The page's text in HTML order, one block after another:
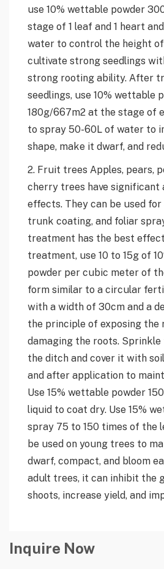
use 10% wettable powder
stage of 1 leaf and 1 heart
water to control the height
cultivate strong seedlings
strong rooting ability. After
seedlings, use 10% wettable
180g/667m2 at the stage of
to spray 50-60L of water to
shape, make it dwarf, and
2. Fruit trees Apples, pears,
cherry trees have significant
effects. They can be used
trunk coating, and foliar
treatment has the best
treatment, use 10 to 15g of
powder per cubic meter of
form similar to a circular
with a width of 30cm and a
the principle of exposing
damaging the roots. Sprinkle
the ditch and cover it with
and after application to
Use 15% wettable powder
liquid to coat dry. Use 15%
spray 75 to 150 times of the
be used on young trees to
dwarf, compact, and bloom
adult trees, it can inhibit the
shoots, increase yield, and
Inquire Now